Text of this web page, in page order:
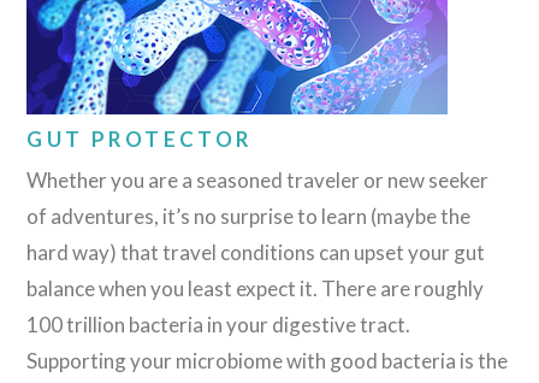
GUT PROTECTOR
Whether you are a seasoned traveler or new seeker
of adventures, it’s no surprise to learn (maybe the
hard way) that travel conditions can upset your gut
balance when you least expect it. There are roughly
100 trillion bacteria in your digestive tract.
Supporting your microbiome with good bacteria is the